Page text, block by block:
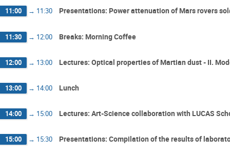
11:00 → 11:30 Presentations: Power attenuation of Mars rovers
11:30 → 12:00 Breaks: Morning Coffee
12:00 → 13:00 Lectures: Optical properties of Martian dust - II.
13:00 → 14:00 Lunch
14:00 → 15:00 Lectures: Art-Science collaboration with LUCAS
15:00 → 15:30 Presentations: Compilation of the results of